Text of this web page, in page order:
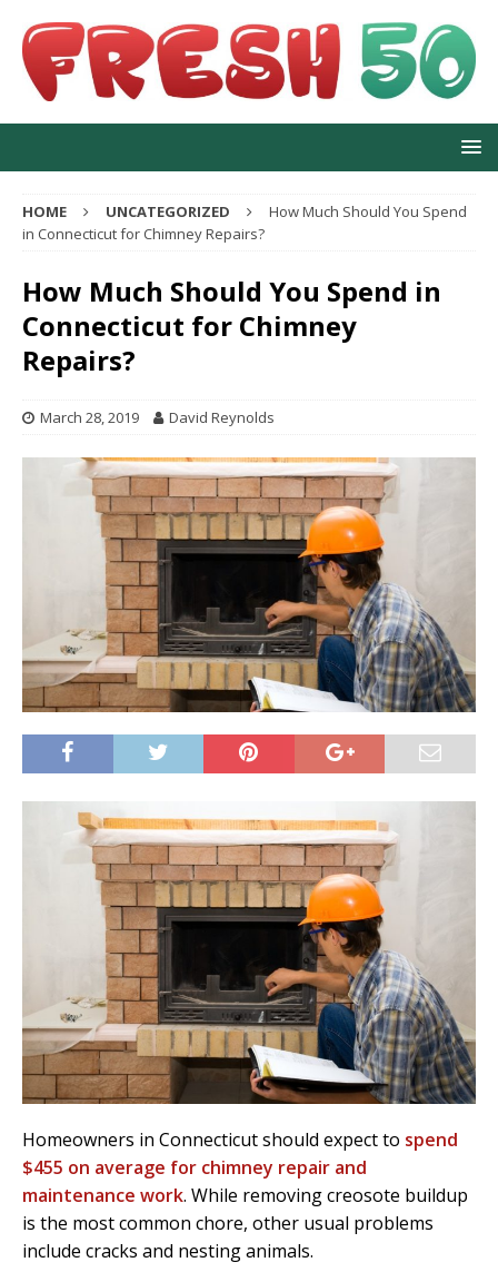
HOME UNCATEGORIZED
How Much Should You Spend
in Connecticut for Chimney Repairs?
How Much Should You Spend in
Connecticut for Chimney
Repairs?
March 28, 2019 David Reynolds
Homeowners in Connecticut should expect to spend
$455 on average for chimney repair and
maintenance work. While removing creosote buildup
is the most common chore, other usual problems
include cracks and nesting animals.